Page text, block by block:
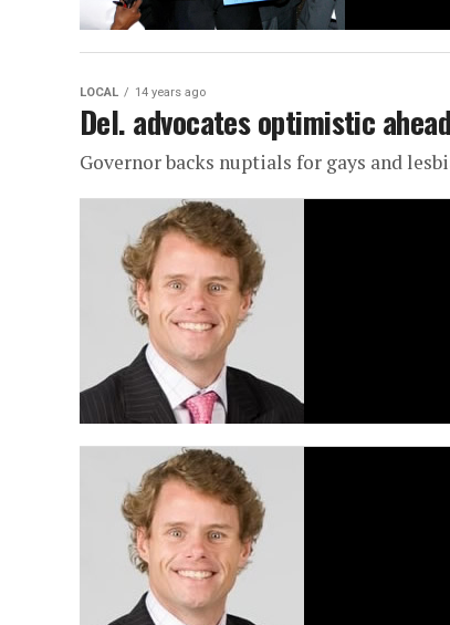
LOCAL 14 years ago
Del. advocates optimistic
Governor backs nuptials for gays and